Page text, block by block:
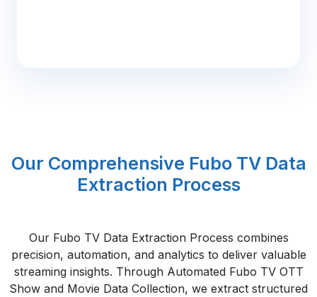
Our Comprehensive Fubo TV Data
Extraction Process
Our Fubo TV Data Extraction Process combines
precision, automation, and analytics to deliver valuable
streaming insights. Through Automated Fubo TV OTT
Show and Movie Data Collection, we extract structured